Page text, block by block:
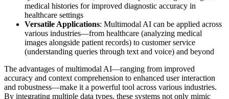
medical histories for improved diagnostic accuracy in
healthcare settings
Versatile Applications: Multimodal AI can be applied across
various industries—from healthcare (analyzing medical
images alongside patient records) to customer service
(understanding queries through text and voice) and beyond
The advantages of multimodal AI—ranging from improved
accuracy and context comprehension to enhanced user interaction
and robustness—make it a powerful tool across various industries.
By integrating multiple data types, these systems not only mimic